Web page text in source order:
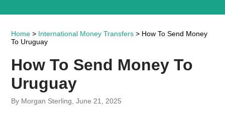
Home > International Money Transfers > How To Send Money
To Uruguay
How To Send Money To
Uruguay
By Morgan Sterling, June 21, 2025